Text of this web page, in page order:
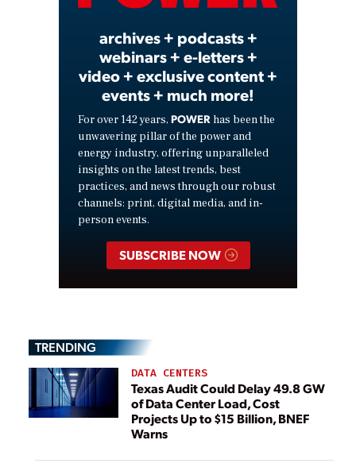
archives + podcasts +
webinars + e-letters +
video + exclusive content +
events + much more!
For over 142 years, POWER has been the
unwavering pillar of the power and
energy industry, offering unparalleled
insights on the latest trends, best
practices, and news through our robust
channels: print, digital media, and in-
person events.
SUBSCRIBE NOW
TRENDING
DATA CENTERS
Texas Audit Could Delay 49.8 GW
of Data Center Load, Cost
Projects Up to $15 Billion, BNEF
Warns